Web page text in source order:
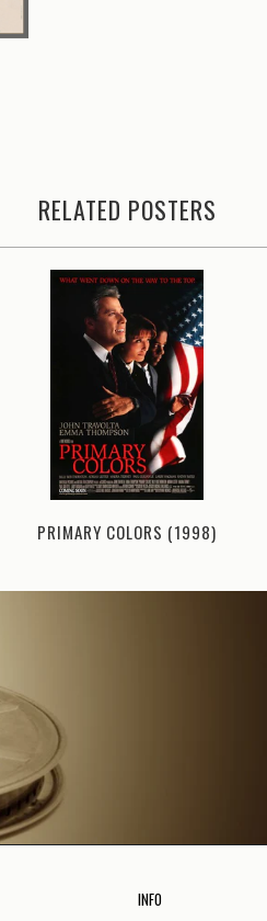
RELATED POSTERS
PRIMARY COLORS (1998)
INFO